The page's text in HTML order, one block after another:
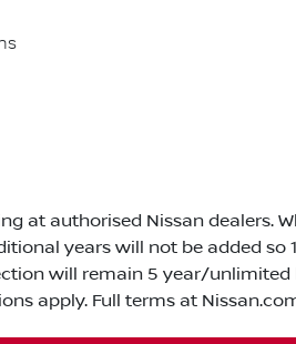
at authorised Nissan dealers.
years will not be added
will remain 5 year/
apply. Full terms at